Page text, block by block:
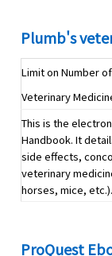
Plumb's
Limit on Number
Veterinary
This is the
Handbook. It
side effects,
veterinary
horses, mice, etc.).
ProQuest